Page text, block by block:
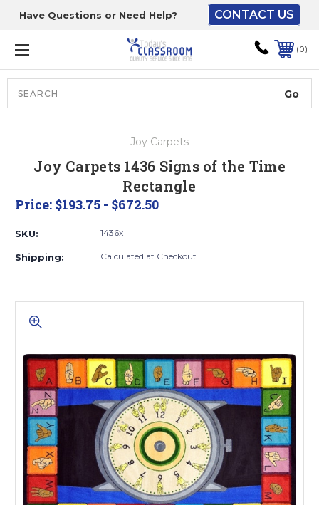
Have Questions or Need Help? CONTACT US
0
Joy Carpets
Joy Carpets 1436 Signs of the Time
Rectangle
Price: $193.75 - $672.50
SKU: 1436x
Shipping: Calculated at Checkout
The driver will unload
onto your loading
dock or your staff to
unload from the end of
the truck.
ground level and your
staff would bring inside.
Lift gate and Inside:
of 52” wide.